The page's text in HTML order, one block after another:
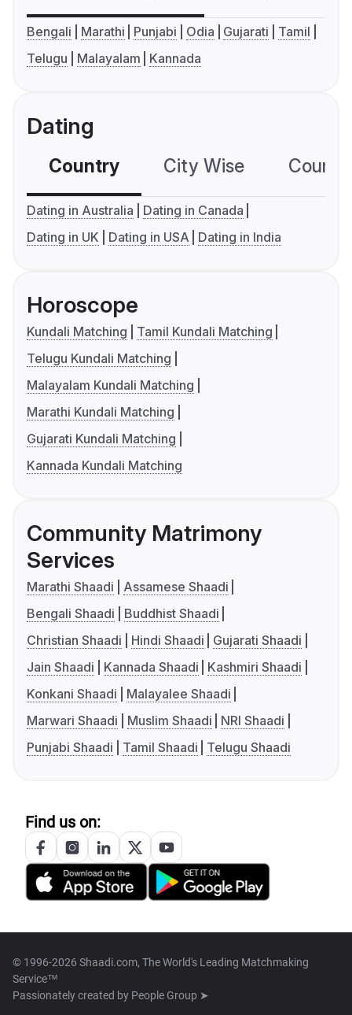
Bengali Marathi Punjabi Odia Gujarati
Tamil
Telugu
Malayalam Kannada
Dating
Country City Wise
Dating in Australia
Dating in Canada
Dating in UK
Dating in USA Dating in India
Horoscope
Kundali Matching
Tamil Kundali Matching
Telugu Kundali Matching
Malayalam Kundali Matching
Marathi Kundali Matching
Gujarati Kundali Matching
Kannada Kundali Matching
Community Matrimony
Services
Marathi Shaadi
Assamese Shaadi
Bengali Shaadi
Buddhist Shaadi
Christian Shaadi
Hindi Shaadi
Gujarati Shaadi
Jain Shaadi
Kannada Shaadi
Kashmiri Shaadi
Konkani Shaadi
Malayalee Shaadi
Marwari Shaadi
Muslim Shaadi
NRI Shaadi
Punjabi Shaadi
Tamil Shaadi Telugu Shaadi
Find us on:
© 1996-2026 Shaadi.com, The World's Leading Matchmaking
Service™
Passionately created by People Group ➤